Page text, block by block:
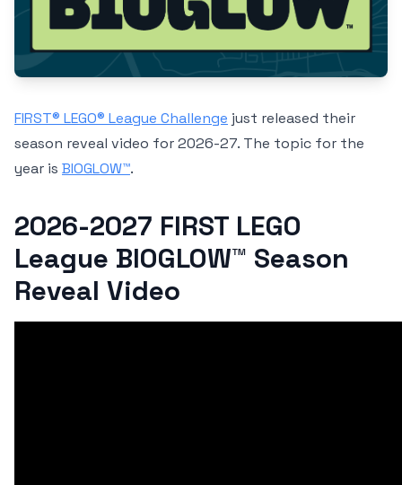
FIRST® LEGO® League Challenge just released their
season reveal video for 2026-27. The topic for the
year is BIOGLOW™.
2026-2027 FIRST LEGO
League BIOGLOW™ Season
Reveal Video